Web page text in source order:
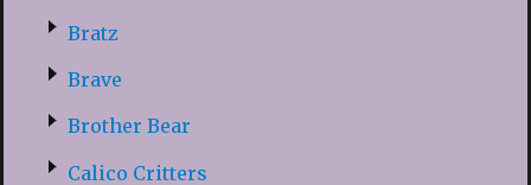
Bratz
Brave
Brother Bear
Calico Critters